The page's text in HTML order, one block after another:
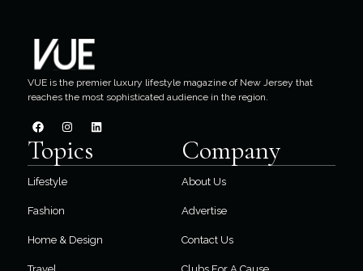
VUE is the premier luxury lifestyle magazine of New Jersey that
reaches the most sophisticated audience in the region.
Topics
Lifestyle
Fashion
Home & Design
Company
About Us
Advertise
Contact Us